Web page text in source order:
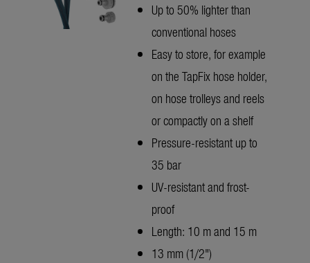
Up to 50% lighter than
conventional hoses
Easy to store, for example
on the TapFix hose holder,
on hose trolleys and reels
or compactly on a shelf
Pressure-resistant up to
35 bar
UV-resistant and frost-
proof
Length: 10 m and 15 m
13 mm (1/2")